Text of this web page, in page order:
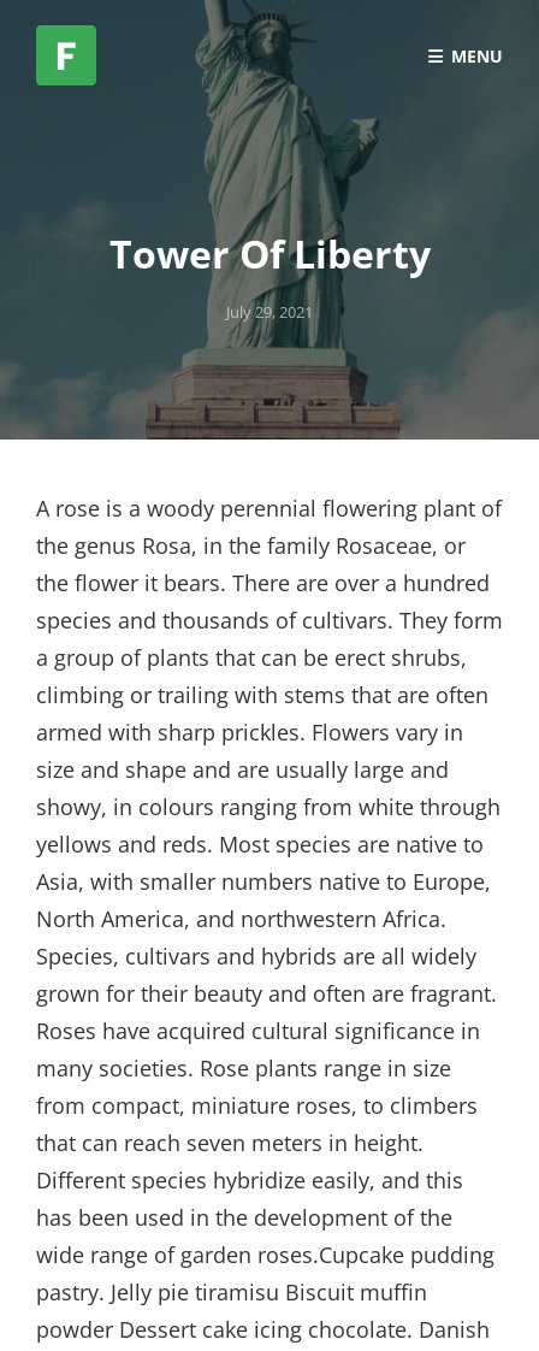
MENU
Tower Of Liberty
Posted
on
July 29, 2021
A rose is a woody perennial flowering plant of
the genus Rosa, in the family Rosaceae, or
the flower it bears. There are over a hundred
species and thousands of cultivars. They form
a group of plants that can be erect shrubs,
climbing or trailing with stems that are often
armed with sharp prickles. Flowers vary in
size and shape and are usually large and
showy, in colours ranging from white through
yellows and reds. Most species are native to
Asia, with smaller numbers native to Europe,
North America, and northwestern Africa.
Species, cultivars and hybrids are all widely
grown for their beauty and often are fragrant.
Roses have acquired cultural significance in
many societies. Rose plants range in size
from compact, miniature roses, to climbers
that can reach seven meters in height.
Different species hybridize easily, and this
has been used in the development of the
wide range of garden roses.Cupcake pudding
pastry. Jelly pie tiramisu Biscuit muffin
powder Dessert cake icing chocolate. Danish